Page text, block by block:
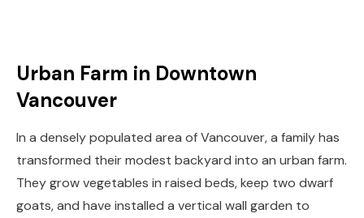
Urban Farm in Downtown
Vancouver
In a densely populated area of Vancouver, a family has
transformed their modest backyard into an urban farm.
They grow vegetables in raised beds, keep two dwarf
goats, and have installed a vertical wall garden to